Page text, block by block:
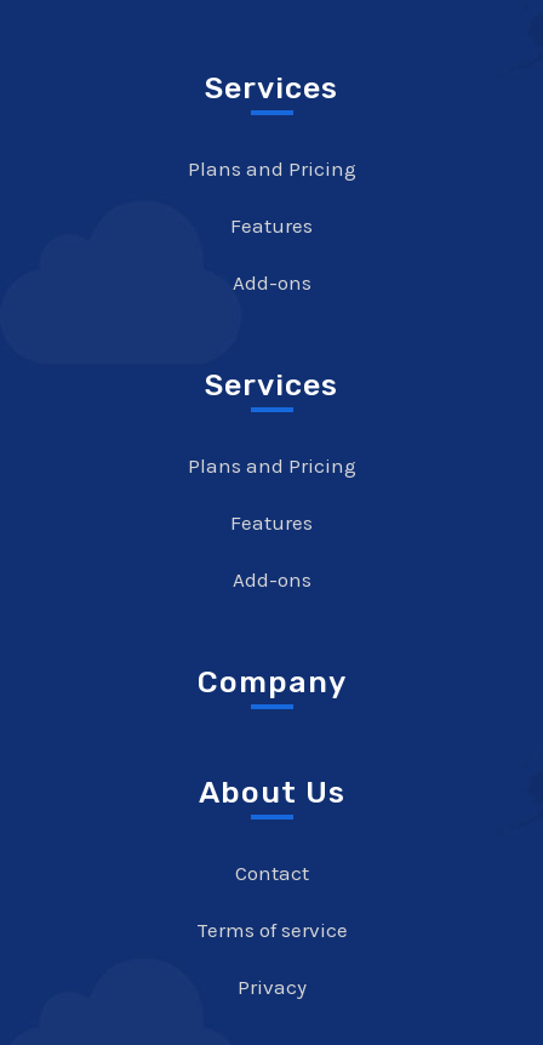
Services
Plans and Pricing
Features
Add-ons
Services
Plans and Pricing
Features
Add-ons
Company
About Us
Contact
Terms of service
Privacy